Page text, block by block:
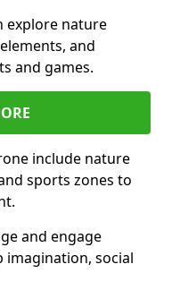
explore nature
and
and games.
include nature
sports zones to
and engage
imagination, social